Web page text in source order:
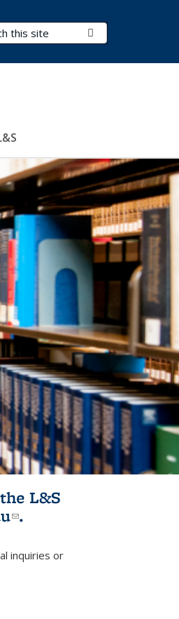
Terms
L&S
(link sends e-
.
inquiries or